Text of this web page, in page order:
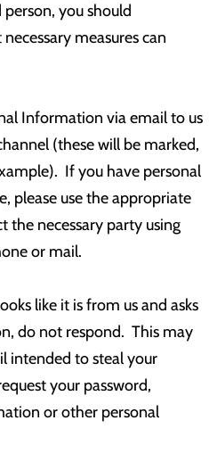
you should
measures can
Information via email to us
(these will be marked,
If you have personal
please use the appropriate
the necessary party using
or mail.
like it is from us and asks
do not respond. This may
intended to steal your
your password,
or other personal